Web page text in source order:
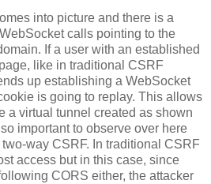
into picture and there is a
calls pointing to the
If a user with an established
like in traditional CSRF
up establishing a WebSocket
is going to replay. This allows
a virtual tunnel created as shown
important to observe over here
way CSRF. In traditional CSRF
access but in this case, since
CORS either, the attacker